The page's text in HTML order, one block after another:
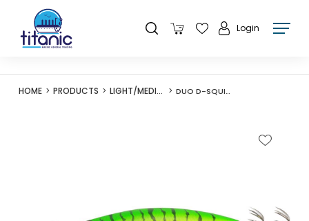
Login
HOME PRODUCTS LIGHT/MEDIUM LURES DUO D-SQUID 95